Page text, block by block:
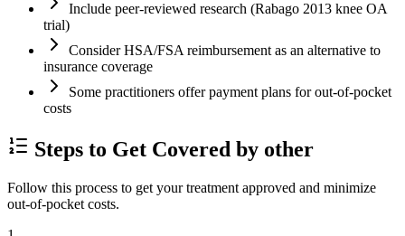
Include peer-reviewed research (Rabago 2013 knee OA
trial)
Consider HSA/FSA reimbursement as an alternative to
insurance coverage
Some practitioners offer payment plans for out-of-pocket
costs
Steps to Get Covered by other
Follow this process to get your treatment approved and minimize
out-of-pocket costs.